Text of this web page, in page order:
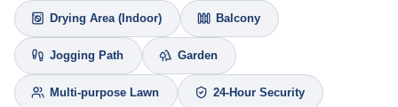
Drying Area (Indoor) Balcony
Jogging Path Garden
Multi-purpose Lawn 24-Hour Security